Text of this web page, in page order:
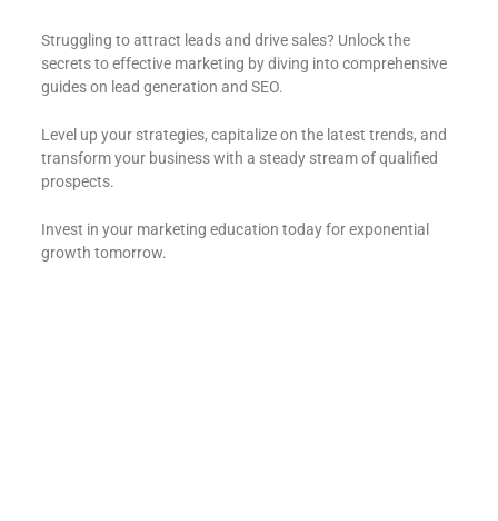
Struggling to attract leads and drive sales? Unlock the
secrets to effective marketing by diving into comprehensive
guides on lead generation and SEO.
Level up your strategies, capitalize on the latest trends, and
transform your business with a steady stream of qualified
prospects.
Invest in your marketing education today for exponential
growth tomorrow.